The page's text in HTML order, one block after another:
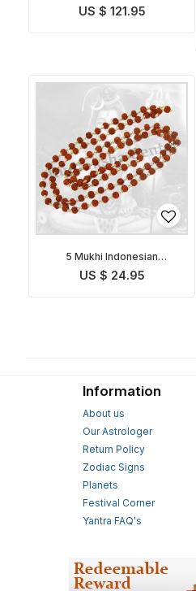
Mala
US $ 121.95
5 Mukhi Indonesian
Rudraksha Mala in Silver
US $ 24.95
Information
About us
Our Astrologer
Return Policy
Zodiac Signs
Planets
Festival Corner
Yantra FAQ's